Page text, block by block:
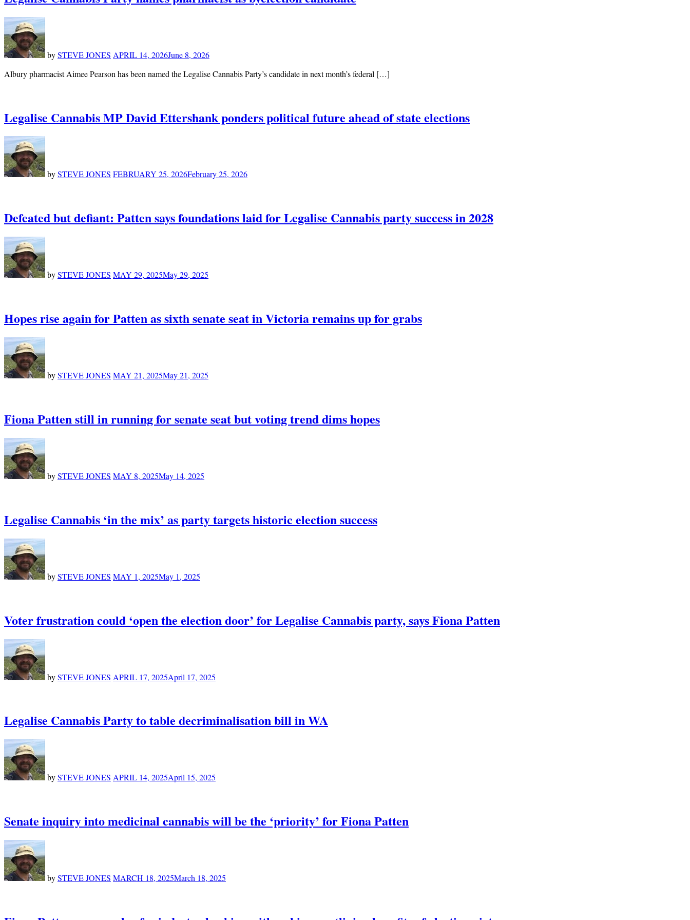
bySTEVE JONES APRIL 14, 2026June 8, 2026
Albury pharmacist Aimee Pearson has been named the Legalise Cannabis Party’s candidate in next month’s federal […]
Legalise Cannabis MP David Ettershank ponders political future ahead of state elections
bySTEVE JONES FEBRUARY 25, 2026February 25, 2026
Defeated but defiant: Patten says foundations laid for Legalise Cannabis party success in 2028
bySTEVE JONES MAY 29, 2025May 29, 2025
Hopes rise again for Patten as sixth senate seat in Victoria remains up for grabs
bySTEVE JONES MAY 21, 2025May 21, 2025
Fiona Patten still in running for senate seat but voting trend dims hopes
bySTEVE JONES MAY 8, 2025May 14, 2025
Legalise Cannabis ‘in the mix’ as party targets historic election success
bySTEVE JONES MAY 1, 2025May 1, 2025
Voter frustration could ‘open the election door’ for Legalise Cannabis party, says Fiona Patten
bySTEVE JONES APRIL 17, 2025April 17, 2025
Legalise Cannabis Party to table decriminalisation bill in WA
bySTEVE JONES APRIL 14, 2025April 15, 2025
Senate inquiry into medicinal cannabis will be the ‘priority’ for Fiona Patten
bySTEVE JONES MARCH 18, 2025March 18, 2025